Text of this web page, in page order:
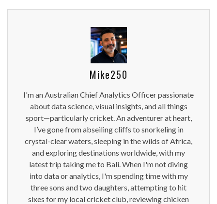
Mike250
I'm an Australian Chief Analytics Officer passionate
about data science, visual insights, and all things
sport—particularly cricket. An adventurer at heart,
I’ve gone from abseiling cliffs to snorkeling in
crystal-clear waters, sleeping in the wilds of Africa,
and exploring destinations worldwide, with my
latest trip taking me to Bali. When I'm not diving
into data or analytics, I'm spending time with my
three sons and two daughters, attempting to hit
sixes for my local cricket club, reviewing chicken